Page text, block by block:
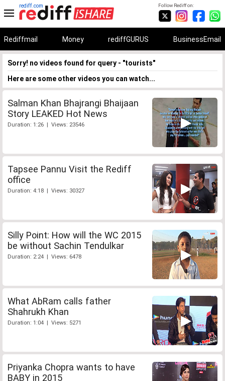
Follow Rediff on:
rediff.com
Rediffmail Money rediffGURUS BusinessEmail
Sorry! no videos found for query - "tourists"
Here are some other videos you can watch...
Salman Khan Bhajrangi Bhaijaan
Story LEAKED Hot News
Duration: 1:26 | Views: 23546
Tapsee Pannu Visit the Rediff
office
Duration: 4:18 | Views: 30327
Silly Point: How will the WC 2015
be without Sachin Tendulkar
Duration: 2:24 | Views: 6478
What AbRam calls father
Shahrukh Khan
Duration: 1:04 | Views: 5271
Priyanka Chopra wants to have
BABY in 2015